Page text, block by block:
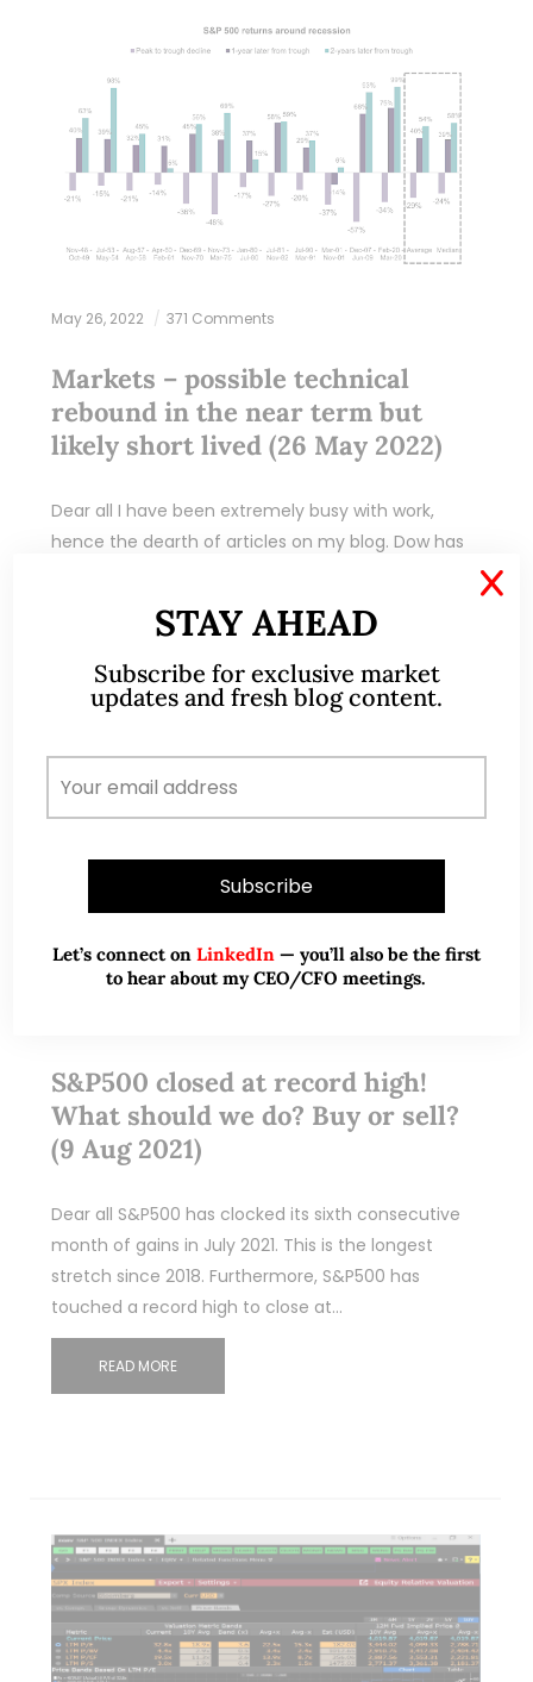
May 26, 2022 371 Comments
Markets – possible technical
rebound in the near term but
likely short lived (26 May 2022)
Dear all I have been extremely busy with work,
hence the dearth of articles on my blog. Dow has
READ MORE
S&P500 closed at record high!
What should we do? Buy or sell?
(9 Aug 2021)
Dear all S&P500 has clocked its sixth consecutive
month of gains in July 2021. This is the longest
stretch since 2018. Furthermore, S&P500 has
touched a record high to close at…
READ MORE
STAY AHEAD
Subscribe for exclusive market
updates and fresh blog content.
Let’s connect on LinkedIn — you’ll also be the first
to hear about my CEO/CFO meetings.
X